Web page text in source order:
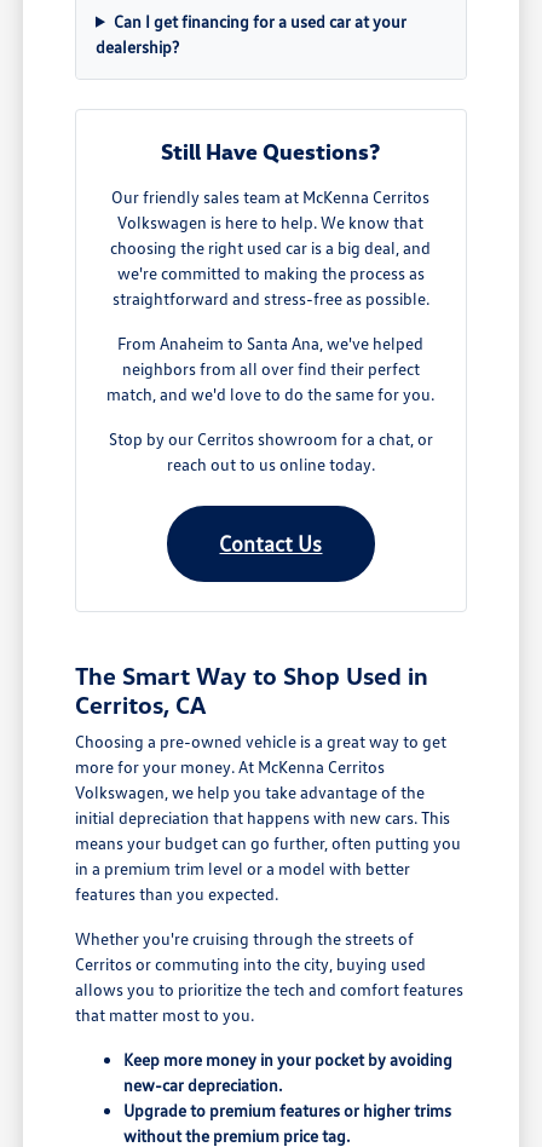
Can I get financing for a used car at your
dealership?
Still Have Questions?
Our friendly sales team at McKenna Cerritos
Volkswagen is here to help. We know that
choosing the right used car is a big deal, and
we're committed to making the process as
straightforward and stress-free as possible.
From Anaheim to Santa Ana, we've helped
neighbors from all over find their perfect
match, and we'd love to do the same for you.
Stop by our Cerritos showroom for a chat, or
reach out to us online today.
Contact Us
The Smart Way to Shop Used in
Cerritos, CA
Choosing a pre-owned vehicle is a great way to get
more for your money. At McKenna Cerritos
Volkswagen, we help you take advantage of the
initial depreciation that happens with new cars. This
means your budget can go further, often putting you
in a premium trim level or a model with better
features than you expected.
Whether you're cruising through the streets of
Cerritos or commuting into the city, buying used
allows you to prioritize the tech and comfort features
that matter most to you.
Keep more money in your pocket by avoiding
new-car depreciation.
Upgrade to premium features or higher trims
without the premium price tag.